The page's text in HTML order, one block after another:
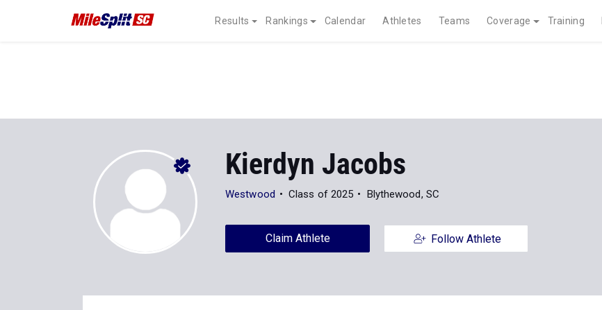
Results Rankings Calendar Athletes Teams Coverage Training
Kierdyn Jacobs
Westwood Class of 2025 Blythewood, SC
Claim Athlete Follow Athlete